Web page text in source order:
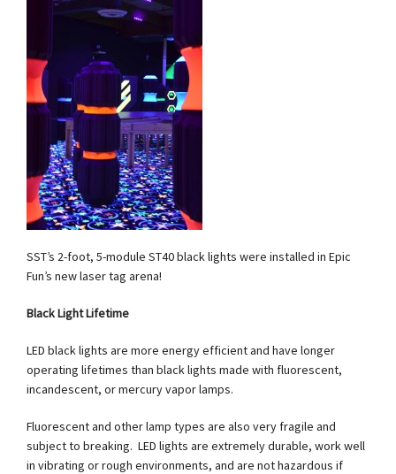
SST’s 2-foot, 5-module ST40 black lights were installed in Epic
Fun’s new laser tag arena!
Black Light Lifetime
LED black lights are more energy efficient and have longer
operating lifetimes than black lights made with fluorescent,
incandescent, or mercury vapor lamps.
Fluorescent and other lamp types are also very fragile and
subject to breaking. LED lights are extremely durable, work well
in vibrating or rough environments, and are not hazardous if